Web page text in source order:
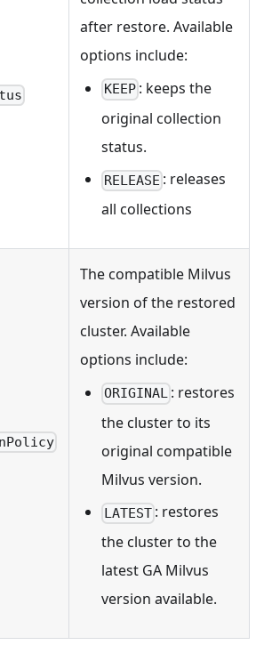
after restore. Available
options include:
KEEP : keeps the
original collection
status.
RELEASE : releases
all collections
The compatible Milvus
version of the restored
cluster. Available
options include:
ORIGINAL : restores
the cluster to its
original compatible
Milvus version.
LATEST : restores
the cluster to the
latest GA Milvus
version available.